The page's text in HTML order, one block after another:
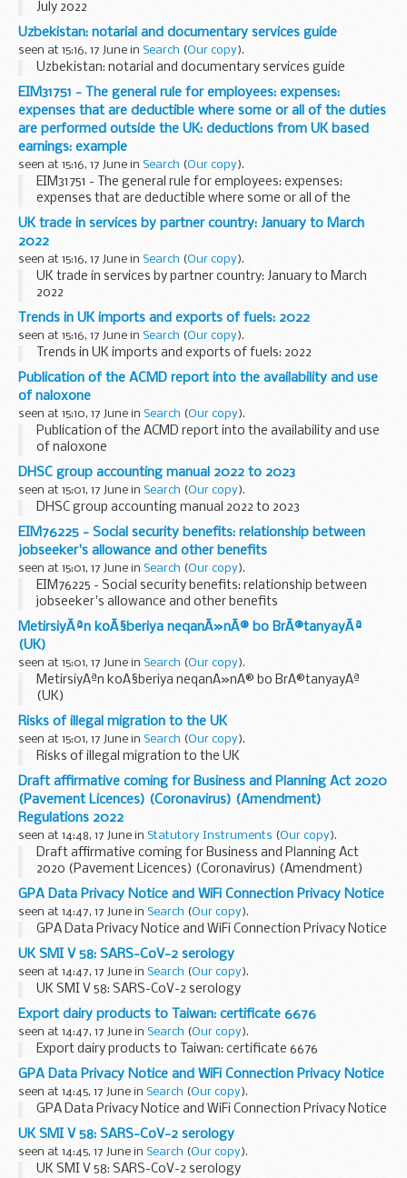
July 2022
Uzbekistan: notarial and documentary services guide
seen at 15:16, 17 June in Search (Our copy).
Uzbekistan: notarial and documentary services guide
EIM31751 - The general rule for employees: expenses:
expenses that are deductible where some or all of the duties
are performed outside the UK: deductions from UK based
earnings: example
seen at 15:16, 17 June in Search (Our copy).
EIM31751 - The general rule for employees: expenses:
expenses that are deductible where some or all of the
duties are performed outside the UK: deductions from UK
based earnings: example
UK trade in services by partner country: January to March
2022
seen at 15:16, 17 June in Search (Our copy).
UK trade in services by partner country: January to March
2022
Trends in UK imports and exports of fuels: 2022
seen at 15:16, 17 June in Search (Our copy).
Trends in UK imports and exports of fuels: 2022
Publication of the ACMD report into the availability and use
of naloxone
seen at 15:10, 17 June in Search (Our copy).
Publication of the ACMD report into the availability and use
of naloxone
DHSC group accounting manual 2022 to 2023
seen at 15:01, 17 June in Search (Our copy).
DHSC group accounting manual 2022 to 2023
EIM76225 - Social security benefits: relationship between
jobseeker's allowance and other benefits
seen at 15:01, 17 June in Search (Our copy).
EIM76225 - Social security benefits: relationship between
jobseeker's allowance and other benefits
MetirsiyÃªn koÃ§beriya neqanÃ»nÃ® bo BrÃ®tanyayÃª
(UK)
seen at 15:01, 17 June in Search (Our copy).
MetirsiyÃªn koÃ§beriya neqanÃ»nÃ® bo BrÃ®tanyayÃª
(UK)
Risks of illegal migration to the UK
seen at 15:01, 17 June in Search (Our copy ).
Risks of illegal migration to the UK
Draft affirmative coming for Business and Planning Act 2020
(Pavement Licences) (Coronavirus) (Amendment)
Regulations 2022
seen at 14:48, 17 June in Statutory Instruments (Our copy).
Draft affirmative coming for Business and Planning Act
2020 (Pavement Licences) (Coronavirus) (Amendment)
Regulations 2022. See other results for details.
GPA Data Privacy Notice and WiFi Connection Privacy Notice
seen at 14:47, 17 June in Search (Our copy).
GPA Data Privacy Notice and WiFi Connection Privacy Notice
UK SMI V 58: SARS-CoV-2 serology
seen at 14:47, 17 June in Search (Our copy).
UK SMI V 58: SARS-CoV-2 serology
Export dairy products to Taiwan: certificate 6676
seen at 14:47, 17 June in Search (Our copy).
Export dairy products to Taiwan: certificate 6676
GPA Data Privacy Notice and WiFi Connection Privacy Notice
seen at 14:45, 17 June in Search (Our copy).
GPA Data Privacy Notice and WiFi Connection Privacy Notice
UK SMI V 58: SARS-CoV-2 serology
seen at 14:45, 17 June in Search (Our copy).
UK SMI V 58: SARS-CoV-2 serology